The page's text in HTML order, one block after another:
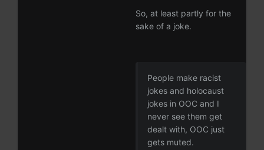
So, at least partly for the
sake of a joke.
People make racist
jokes and holocaust
jokes in OOC and I
never see them get
dealt with, OOC just
gets muted.